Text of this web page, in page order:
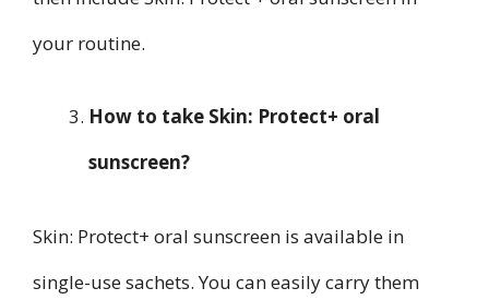
your routine.
How to take Skin: Protect+ oral
sunscreen?
Skin: Protect+ oral sunscreen is available in
single-use sachets. You can easily carry them